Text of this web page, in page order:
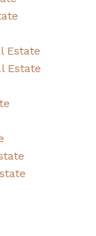
Estate
Estate